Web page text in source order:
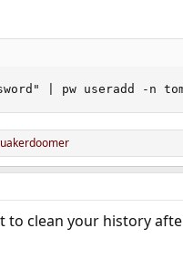
| pw useradd -n
to clean your history